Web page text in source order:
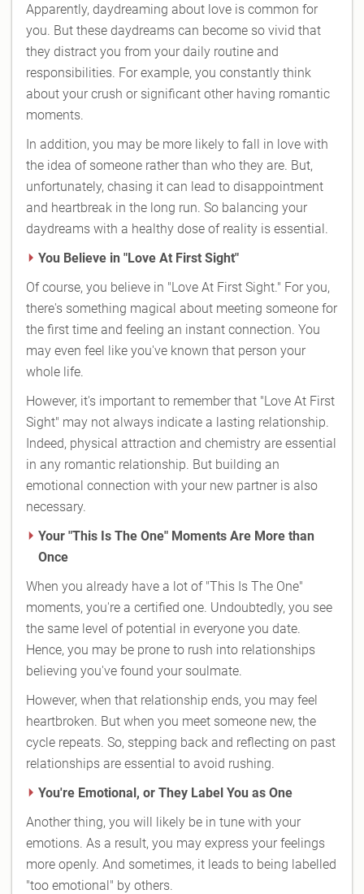
Apparently, daydreaming about love is common for
you. But these daydreams can become so vivid that
they distract you from your daily routine and
responsibilities. For example, you constantly think
about your crush or significant other having romantic
moments.
In addition, you may be more likely to fall in love with
the idea of someone rather than who they are. But,
unfortunately, chasing it can lead to disappointment
and heartbreak in the long run. So balancing your
daydreams with a healthy dose of reality is essential.
You Believe in "Love At First Sight"
Of course, you believe in "Love At First Sight." For you,
there's something magical about meeting someone for
the first time and feeling an instant connection. You
may even feel like you've known that person your
whole life.
However, it's important to remember that "Love At First
Sight" may not always indicate a lasting relationship.
Indeed, physical attraction and chemistry are essential
in any romantic relationship. But building an
emotional connection with your new partner is also
necessary.
Your "This Is The One" Moments Are More than
Once
When you already have a lot of "This Is The One"
moments, you're a certified one. Undoubtedly, you see
the same level of potential in everyone you date.
Hence, you may be prone to rush into relationships
believing you've found your soulmate.
However, when that relationship ends, you may feel
heartbroken. But when you meet someone new, the
cycle repeats. So, stepping back and reflecting on past
relationships are essential to avoid rushing.
You're Emotional, or They Label You as One
Another thing, you will likely be in tune with your
emotions. As a result, you may express your feelings
more openly. And sometimes, it leads to being labelled
"too emotional" by others.